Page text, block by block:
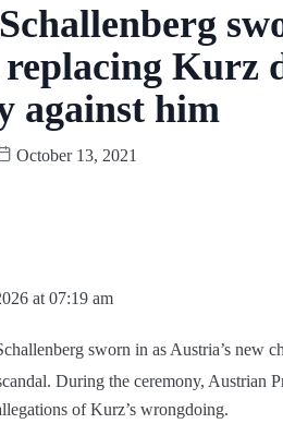
replacing Kurz
against him
October 13, 2021
at 07:19 am
sworn in as Austria’s new
During the ceremony, Austrian
of Kurz’s wrongdoing.